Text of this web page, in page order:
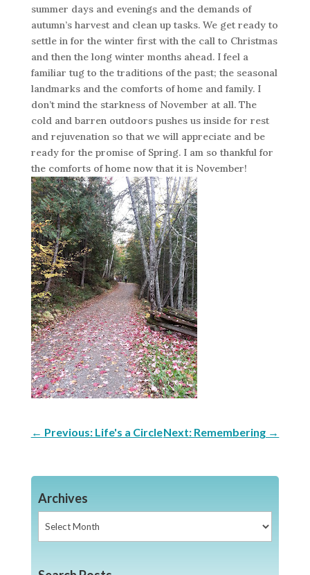
summer days and evenings and the demands of
autumn’s harvest and clean up tasks. We get ready to
settle in for the winter first with the call to Christmas
and then the long winter months ahead. I feel a
familiar tug to the traditions of the past; the seasonal
landmarks and the comforts of home and family. I
don’t mind the starkness of November at all. The
cold and barren outdoors pushes us inside for rest
and rejuvenation so that we will appreciate and be
ready for the promise of Spring. I am so thankful for
the comforts of home now that it is November!
← Previous: Life's a CircleNext: Remembering →
Archives